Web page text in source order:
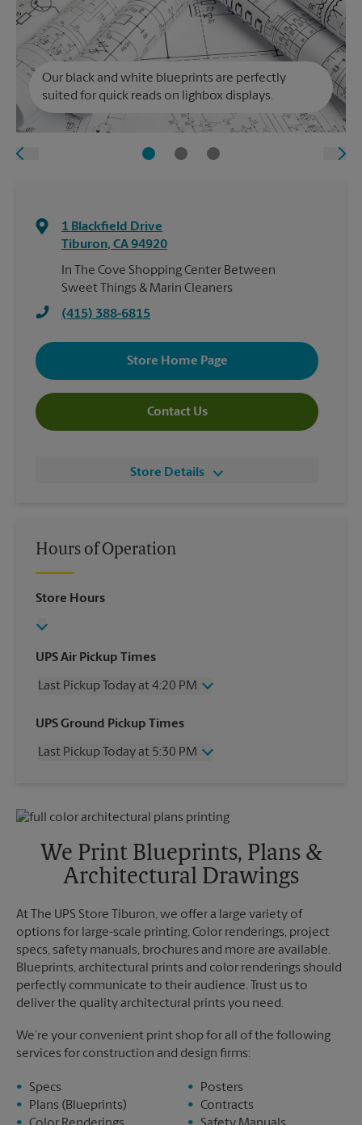
Our black and white blueprints are perfectly
suited for quick reads on lighbox displays.
1 Blackfield Drive
Tiburon, CA94920
In The Cove Shopping Center Between
Sweet Things & Marin Cleaners
(415) 388-6815
Store Home Page
Contact Us
Store Details
Hours of Operation
Store Hours
UPS Air Pickup Times
Last Pickup Today at 4:20 PM
Wednesday
4:20 PM
Friday
4:20 PM
Monday
4:20 PM
4:20 PM
UPS Ground Pickup Times
Last Pickup Today at 5:30 PM
Friday
5:30 PM
No Pickup
Sunday
No Pickup
Monday
5:30 PM
We Print Blueprints, Plans &
Architectural Drawings
At The UPS Store Tiburon, we offer a large variety of
options for large-scale printing. Color renderings, project
specs, safety manuals, brochures and more are available.
Blueprints, architectural prints and color renderings should
perfectly communicate to their audience. Trust us to
deliver the quality architectural prints you need.
We’re your convenient print shop for all of the following
services for construction and design firms:
Specs
Plans (Blueprints)
Posters
Contracts